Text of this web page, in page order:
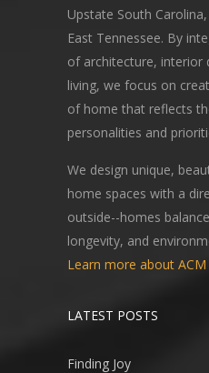
Upstate South
East Tennessee. By
of architecture, interior
living, we focus on
of home that reflects
personalities and
We design unique,
home spaces with a
outside--homes
longevity, and
Learn more about ACM
LATEST POSTS
Finding Joy